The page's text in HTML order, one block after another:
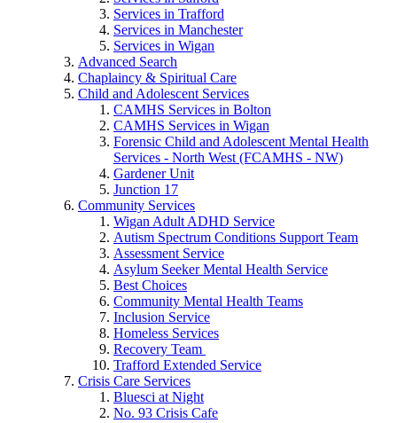
Services in Trafford
Services in Manchester
Services in Wigan
Advanced Search
Chaplaincy & Spiritual Care
Child and Adolescent Services
CAMHS Services in Bolton
CAMHS Services in Wigan
Forensic Child and Adolescent Mental Health
Services - North West (FCAMHS - NW)
Gardener Unit
Junction 17
Community Services
Wigan Adult ADHD Service
Autism Spectrum Conditions Support Team
Assessment Service
Asylum Seeker Mental Health Service
Best Choices
Community Mental Health Teams
Inclusion Service
Homeless Services
Recovery Team
Trafford Extended Service
Crisis Care Services
Bluesci at Night
No. 93 Crisis Cafe